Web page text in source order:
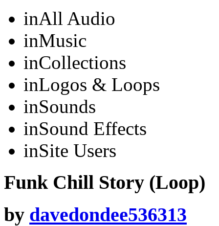
inAll Audio
inMusic
inCollections
inLogos & Loops
inSounds
inSound Effects
inSite Users
Funk Chill Story (Loop)
by davedondee536313